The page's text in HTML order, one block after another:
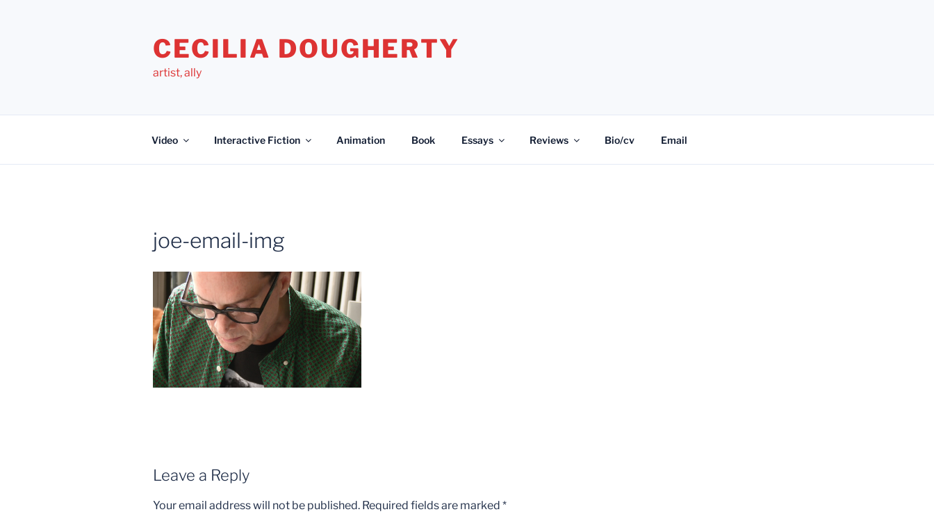
CECILIA DOUGHERTY
artist, ally
Video Interactive Fiction Animation Book Essays Reviews Bio/cv Email
joe-email-img
Leave a Reply
Your email address will not be published. Required fields are marked *